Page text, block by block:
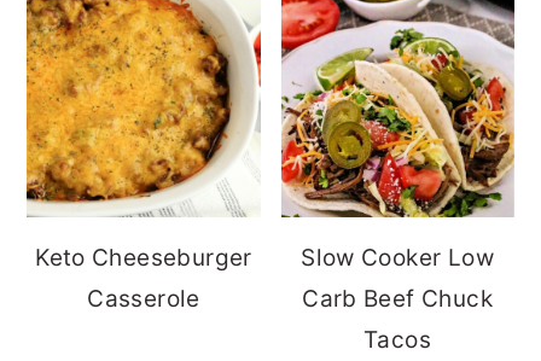
Keto Cheeseburger
Casserole
Slow Cooker Low
Carb Beef Chuck
Tacos